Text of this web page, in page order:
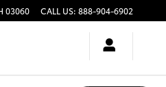
03060 CALL US: 888-904-6902